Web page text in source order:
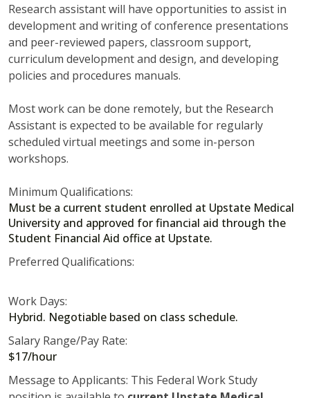
Research assistant will have opportunities to assist in
development and writing of conference presentations
and peer-reviewed papers, classroom support,
curriculum development and design, and developing
policies and procedures manuals.
Most work can be done remotely, but the Research
Assistant is expected to be available for regularly
scheduled virtual meetings and some in-person
workshops.
Minimum Qualifications:
Must be a current student enrolled at Upstate Medical
University and approved for financial aid through the
Student Financial Aid office at Upstate.
Preferred Qualifications:
Work Days:
Hybrid. Negotiable based on class schedule.
Salary Range/Pay Rate:
$17/hour
Message to Applicants: This Federal Work Study